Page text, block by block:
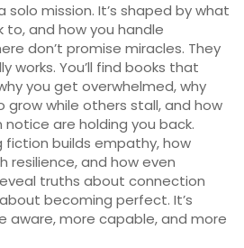
solo mission. It’s shaped by what
to, and how you handle
don’t promise miracles. They
works. You’ll find books that
you get overwhelmed, why
while others stall, and how
notice are holding you back.
fiction builds empathy, how
resilience, and how even
truths about connection
becoming perfect. It’s
aware, more capable, and more